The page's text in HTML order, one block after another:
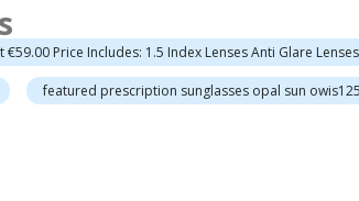
Price Includes: 1.5 Index Lenses Anti Glare
featured prescription sunglasses opal sun owis125